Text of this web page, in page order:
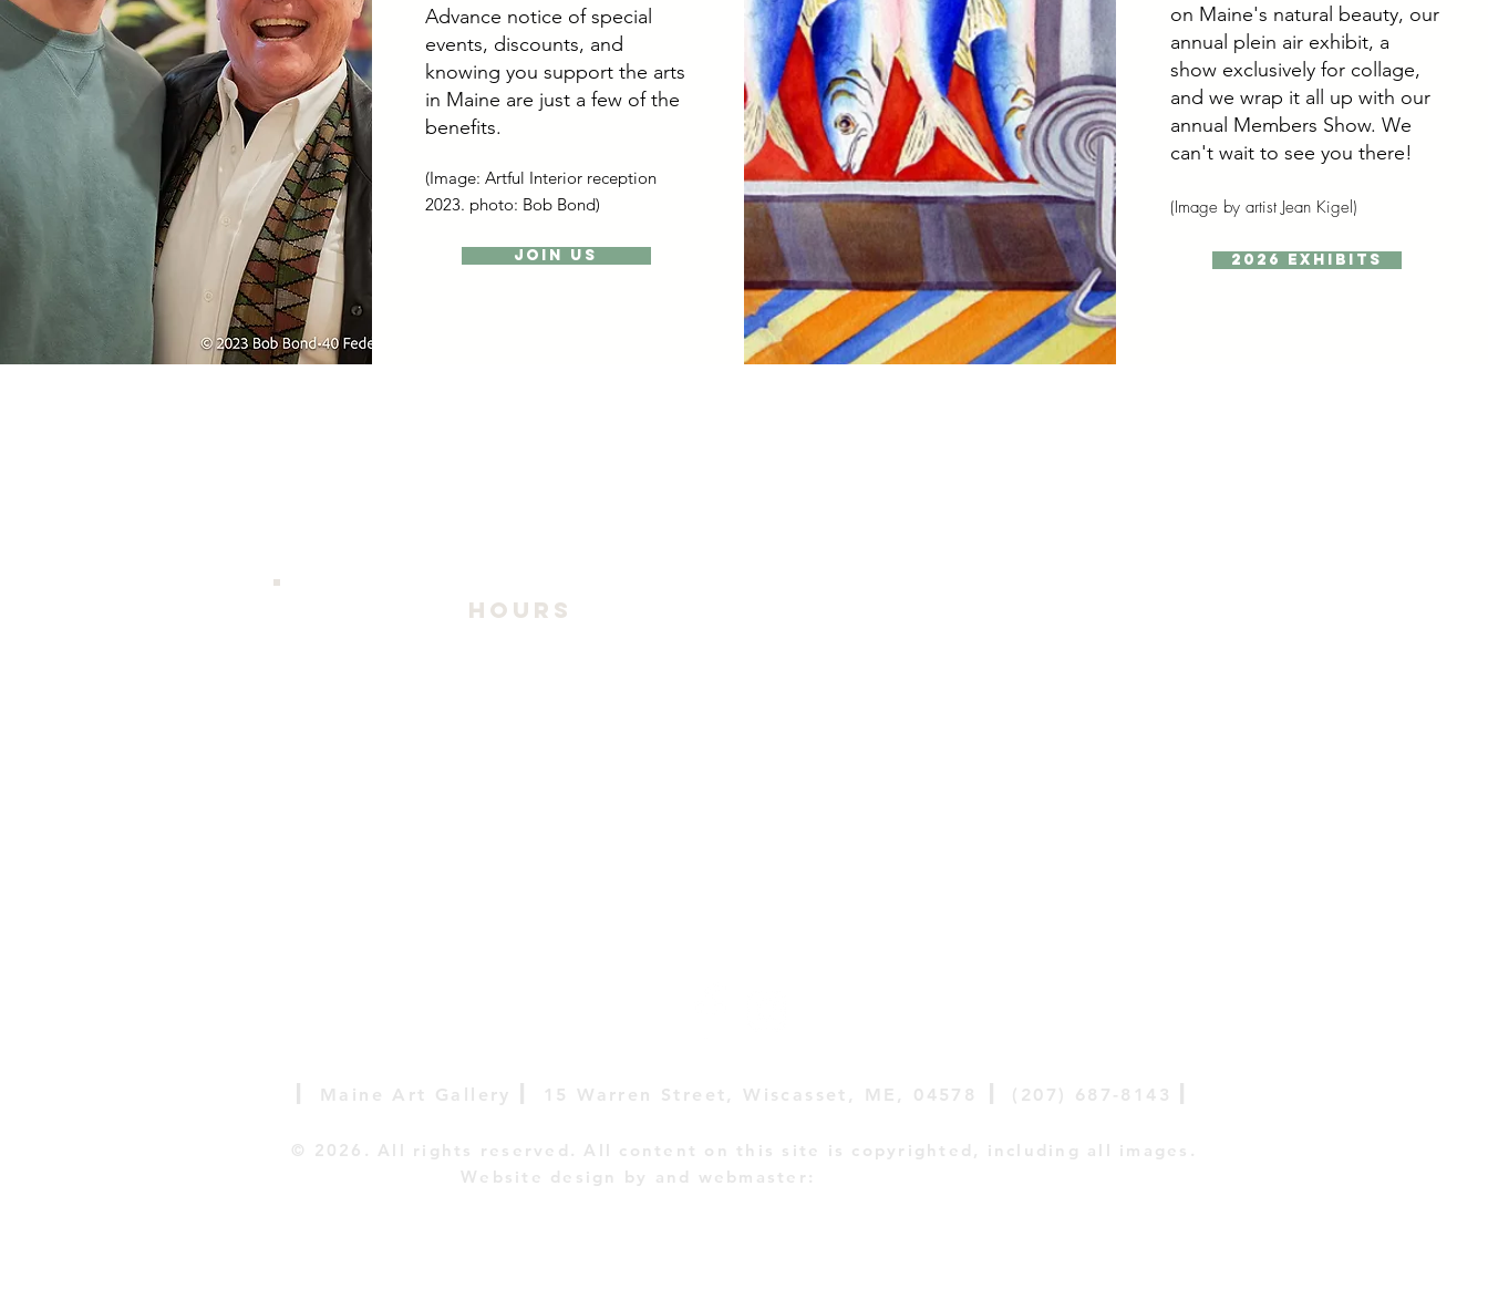
Advance notice of special
events, discounts, and
knowing you support the arts
in Maine are just a few of the
benefits.
(Image: Artful Interior reception
2023. photo: Bob Bond)
Join Us
on Maine's natural beauty, our
annual plein air exhibit, a
show exclusively for collage,
and we wrap it all up with our
annual Members Show. We
can't wait to see you there!
(Image by artist Jean Kigel)
2026 Exhibits
hours
Maine Art Gallery 15 Warren Street, Wiscasset, ME, 04578 (207) 687-8143
© 2026 . All rights reserved. All content on this site is copyrighted, including all images.
Website design by and webmaster: